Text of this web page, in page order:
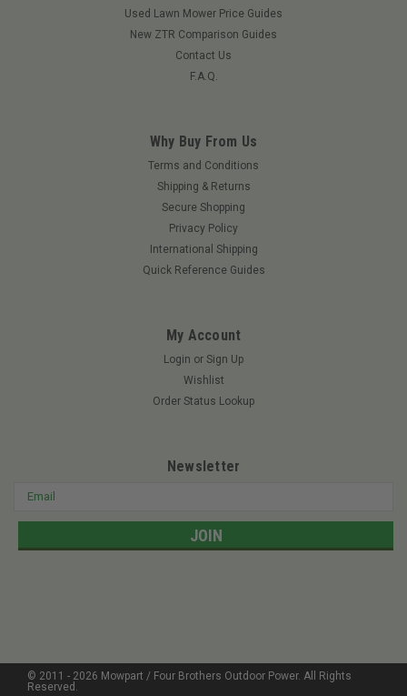
02724400ARN
Ariens 02724400 - Grass Bagger Basket
Ariens 02724400 - Grass Bagger Basket Ariens Lawn Tractor
Grass Bagger Basket Has Been Specifically Designed To Keep
Your Machine Running At Its Highest Level. Keep Your Lawn
Healthy This Year, While Enjoying The Benefits Of A Clean
ADD TO CART
Used Lawn Mower Price Guides
New ZTR Comparison Guides
Contact Us
F.A.Q.
Why Buy From Us
Terms and Conditions
Shipping & Returns
Secure Shopping
Privacy Policy
International Shipping
Quick Reference Guides
My Account
Login or Sign Up
Wishlist
Order Status Lookup
Newsletter
Email
© 2011 - 2026 Mowpart / Four Brothers Outdoor Power. All Rights
Reserved.